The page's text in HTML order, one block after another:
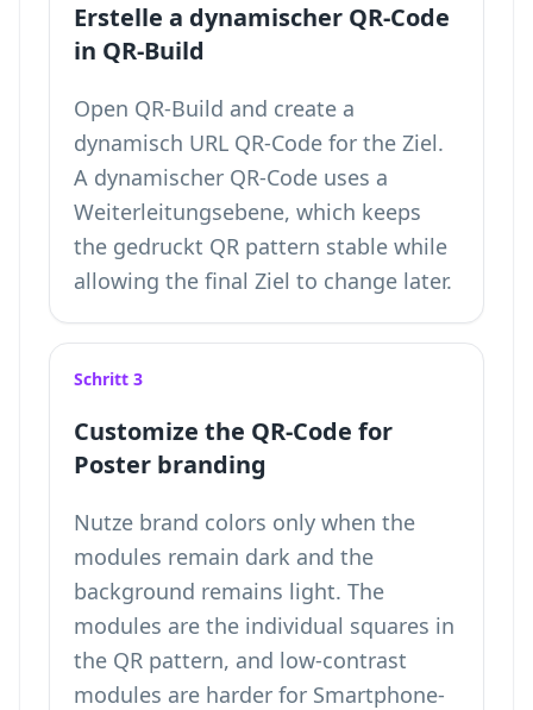
Erstelle a dynamischer QR-Code
in QR-Build
Open QR-Build and create a
dynamisch URL QR-Code for the Ziel.
A dynamischer QR-Code uses a
Weiterleitungsebene, which keeps
the gedruckt QR pattern stable while
allowing the final Ziel to change later.
Schritt 3
Customize the QR-Code for
Poster branding
Nutze brand colors only when the
modules remain dark and the
background remains light. The
modules are the individual squares in
the QR pattern, and low-contrast
modules are harder for Smartphone-